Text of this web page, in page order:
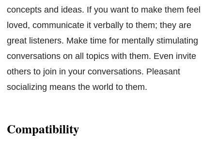
concepts and ideas. If you want to make them feel
loved, communicate it verbally to them; they are
great listeners. Make time for mentally stimulating
conversations on all topics with them. Even invite
others to join in your conversations. Pleasant
socializing means the world to them.
Compatibility